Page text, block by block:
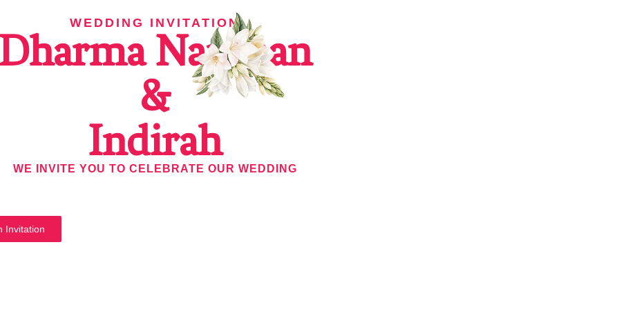
WEDDING INVITATION
Nanthan
&
Indirah
WE INVITE YOU TO CELEBRATE OUR WEDDING
Invitation